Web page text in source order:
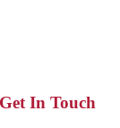
Get In Touch